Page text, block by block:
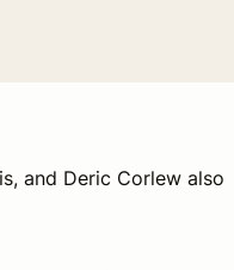
and Deric Corlew also